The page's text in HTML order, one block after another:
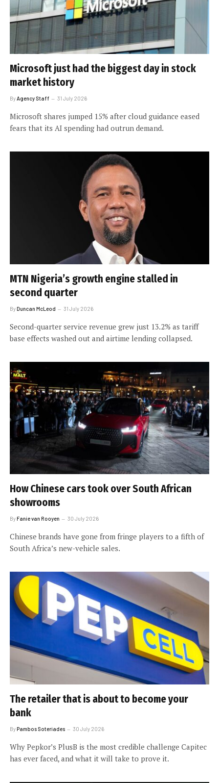
Microsoft just had the biggest day in stock
market history
ByAgency Staff 31 July 2026
Microsoft shares jumped 15% after cloud guidance eased
fears that its AI spending had outrun demand.
MTN Nigeria’s growth engine stalled in
second quarter
ByDuncan McLeod 31 July 2026
Second-quarter service revenue grew just 13.2% as tariff
base effects washed out and airtime lending collapsed.
How Chinese cars took over South African
showrooms
ByFanie van Rooyen 30 July 2026
Chinese brands have gone from fringe players to a fifth of
South Africa’s new-vehicle sales.
The retailer that is about to become your
bank
ByPambos Soteriades 30 July 2026
Why Pepkor’s PlusB is the most credible challenge Capitec
has ever faced, and what it will take to prove it.